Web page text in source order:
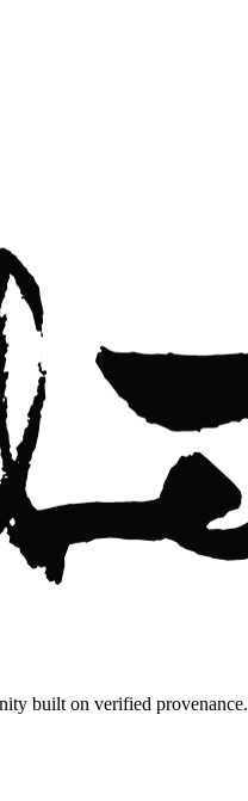
built on verified provenance.